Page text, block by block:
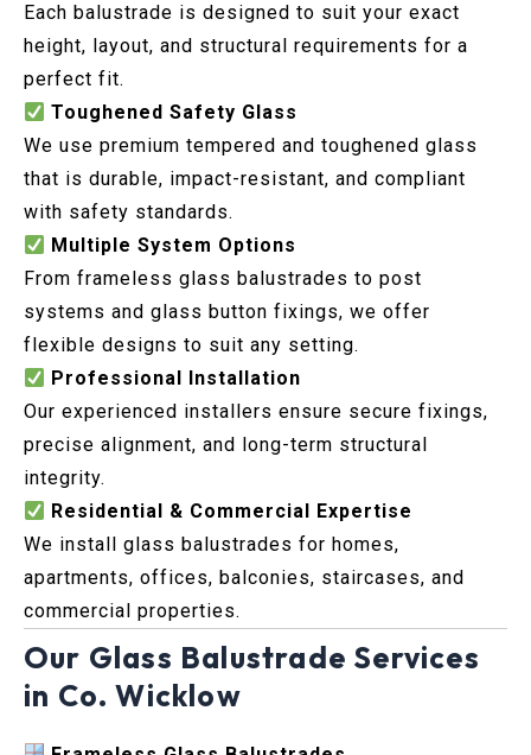
Each balustrade is designed to suit your exact
height, layout, and structural requirements for a
perfect fit.
Toughened Safety Glass
We use premium tempered and toughened glass
that is durable, impact-resistant, and compliant
with safety standards.
Multiple System Options
From frameless glass balustrades to post
systems and glass button fixings, we offer
flexible designs to suit any setting.
Professional Installation
Our experienced installers ensure secure fixings,
precise alignment, and long-term structural
integrity.
Residential & Commercial Expertise
We install glass balustrades for homes,
apartments, offices, balconies, staircases, and
commercial properties.
Our Glass Balustrade Services
in Co. Wicklow